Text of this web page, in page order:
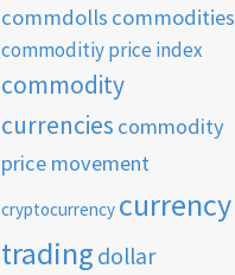
commdolls commodities
commoditiy price index
commodity
currencies commodity
price movement
cryptocurrency currency
trading dollar